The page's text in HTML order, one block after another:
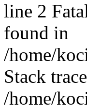
line 2
found in
/home/
Stack
/home/